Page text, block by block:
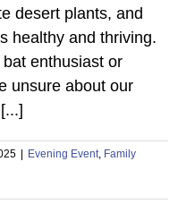
desert plants, and
healthy and thriving.
bat enthusiast or
unsure about our
Evening Event, Family